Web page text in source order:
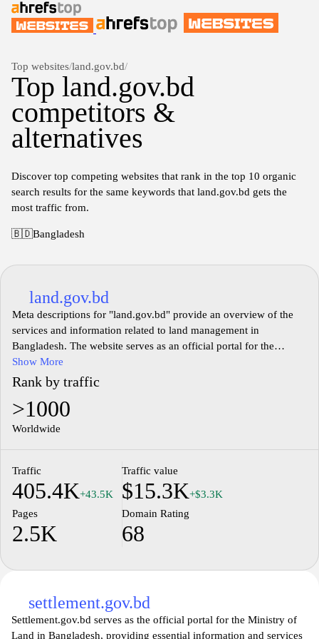
Top websites/land.gov.bd/
Top land.gov.bd
competitors &
alternatives
Discover top competing websites that rank in the top 10 organic
search results for the same keywords that land.gov.bd gets the
most traffic from.
🇧🇩Bangladesh
land.gov.bd
Meta descriptions for "land.gov.bd" provide an overview of the
services and information related to land management in
Bangladesh. The website serves as an official portal for the
Ministry of Land, offering comprehensive resources on land
policies, regulations, and procedures. Users can access
information on land ownership, land surveys, and administrative
processes essential for individuals and organizations involved in
land transactions and management.
updates, and important announcements regarding land-related
issues in the country. It also serves as a hub for various services,
including applications for land registration and conflict resolution
related to land ownership. This portal aims to facilitate
transparency and efficiency in the management of land resources
Show More
Rank by traffic
>1000
Worldwide
Traffic
405.4K+43.5K
Traffic value
$15.3K+$3.3K
Pages
2.5K
Domain Rating
68
settlement.gov.bd
Settlement.gov.bd serves as the official portal for the Ministry of
Land in Bangladesh, providing essential information and services